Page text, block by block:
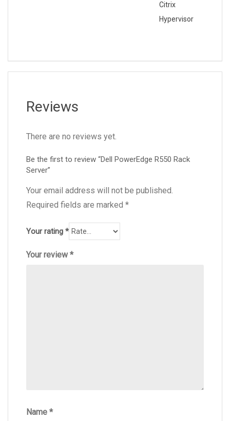
Citrix
Hypervisor
Reviews
There are no reviews yet.
Be the first to review “Dell PowerEdge R550 Rack
Server”
Your email address will not be published.
Required fields are marked *
Your rating *
Your review*
Name *